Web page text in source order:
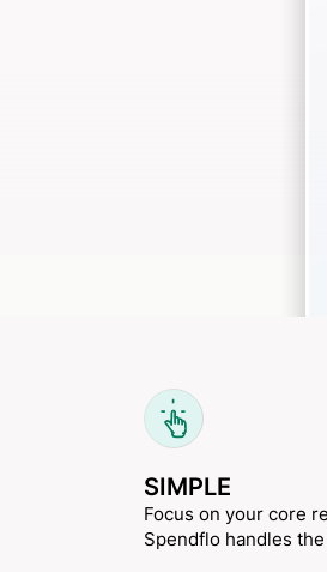
SIMPLE
Focus on your core
Spendflo handles